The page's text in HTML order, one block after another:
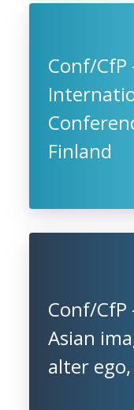
Conf/CfP
Finland
Conf/
Asian
alter